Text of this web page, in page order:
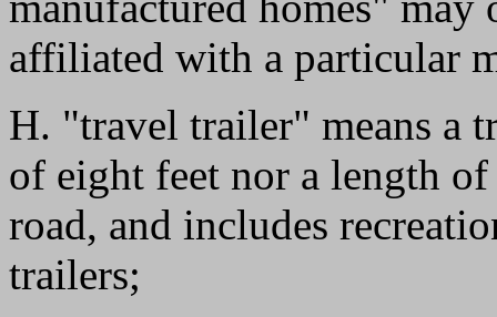
affiliated with a particular
H. "travel trailer" means a
of eight feet nor a length
road, and includes
trailers;